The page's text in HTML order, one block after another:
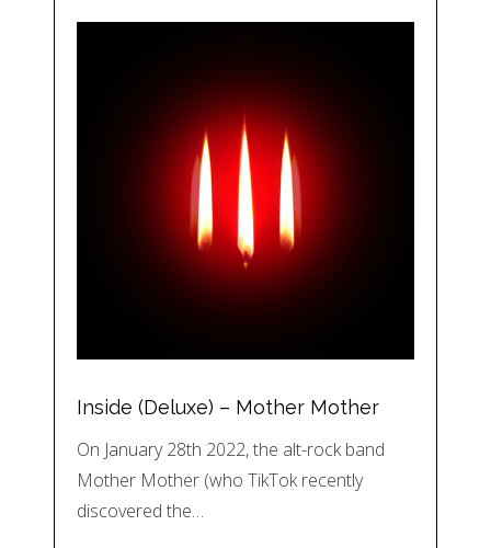
Inside (Deluxe) – Mother Mother
On January 28th 2022, the alt-rock band
Mother Mother (who TikTok recently
discovered the…